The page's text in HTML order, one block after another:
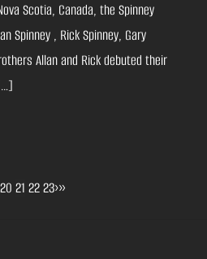
Scotia, Canada, the Spinney
Spinney , Rick Spinney, Gary
Allan and Rick debuted their
20 21 2223›»